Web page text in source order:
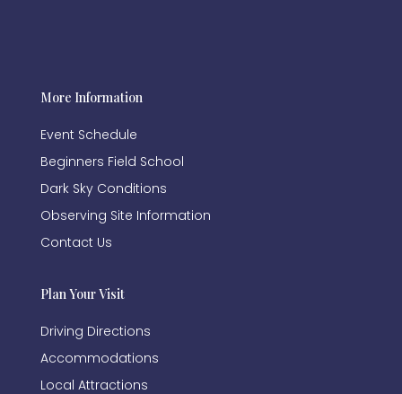
More Information
Event Schedule
Beginners Field School
Dark Sky Conditions
Observing Site Information
Contact Us
Plan Your Visit
Driving Directions
Accommodations
Local Attractions